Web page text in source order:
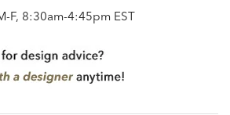
F, 8:30am-4:45pm EST